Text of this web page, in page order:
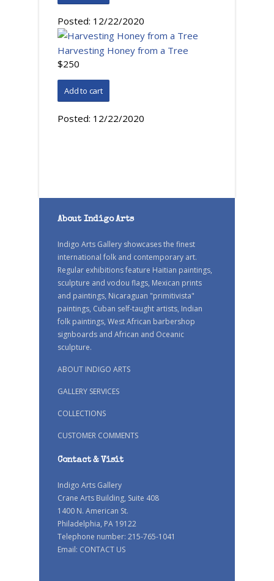
Posted: 12/22/2020
Harvesting Honey from a Tree
$250
Posted: 12/22/2020
About Indigo Arts
Indigo Arts Gallery showcases the finest
international folk and contemporary art.
Regular exhibitions feature Haitian paintings,
sculpture and vodou flags, Mexican prints
and paintings, Nicaraguan "primitivista"
paintings, Cuban self-taught artists, Indian
folk paintings, West African barbershop
signboards and African and Oceanic
sculpture.
ABOUT INDIGO ARTS
GALLERY SERVICES
COLLECTIONS
CUSTOMER COMMENTS
Contact & Visit
Indigo Arts Gallery
Crane Arts Building, Suite 408
1400 N. American St.
Philadelphia, PA 19122
Telephone number: 215-765-1041
Email: CONTACT US